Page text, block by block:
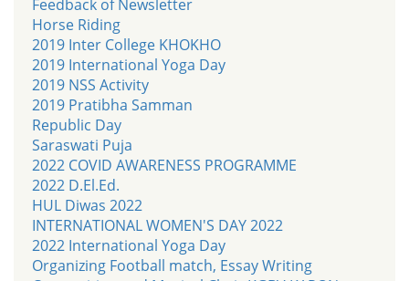
Feedback of Newsletter
Horse Riding
2019 Inter College KHOKHO
2019 International Yoga Day
2019 NSS Activity
2019 Pratibha Samman
Republic Day
Saraswati Puja
2022 COVID AWARENESS PROGRAMME
2022 D.El.Ed.
HUL Diwas 2022
INTERNATIONAL WOMEN'S DAY 2022
2022 International Yoga Day
Organizing Football match, Essay Writing